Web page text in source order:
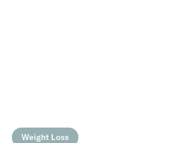
Weight Loss